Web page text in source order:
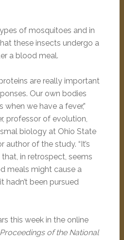
of mosquitoes and in
these insects undergo a
a blood meal.
are really important
Our own bodies
we have a fever,”
professor of evolution,
biology at Ohio State
author of the study. “It’s
in retrospect, seems
meals might cause a
hadn’t been pursued
this week in the online
Proceedings of the National